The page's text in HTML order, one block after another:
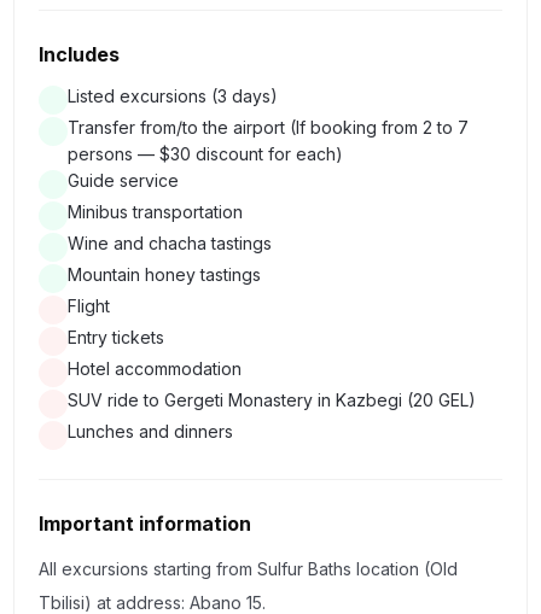
have tasting of Georgian mountains honey and traditional
drink "Chacha"
We will drive past the Gudauri ski center and admire the
Friendship was built from where we will see a turquoise
lake.
On the way we will stop at a Travertine mountain along
which mineral water flows and we will try it (Only in spring
and summer).
Arrival in Stepantsminda. For almost 100 years, until 2007,
We will see Mount Kazbek - one of the most famous
peaks of the Caucasus Mountains (5033 m). Monastery of
the Holy Trinity "Gergeti" (Monastery on Kazbek), which
Includes
Listed excursions (3 days)
Transfer from/to the airport (If booking from 2 to 7
persons — $30 discount for each)
Guide service
Minibus transportation
Wine and chacha tastings
Mountain honey tastings
Flight
Entry tickets
Hotel accommodation
SUV ride to Gergeti Monastery in Kazbegi (20 GEL)
Lunches and dinners
Important information
All excursions starting from Sulfur Baths location (Old
Tbilisi) at address: Abano 15.